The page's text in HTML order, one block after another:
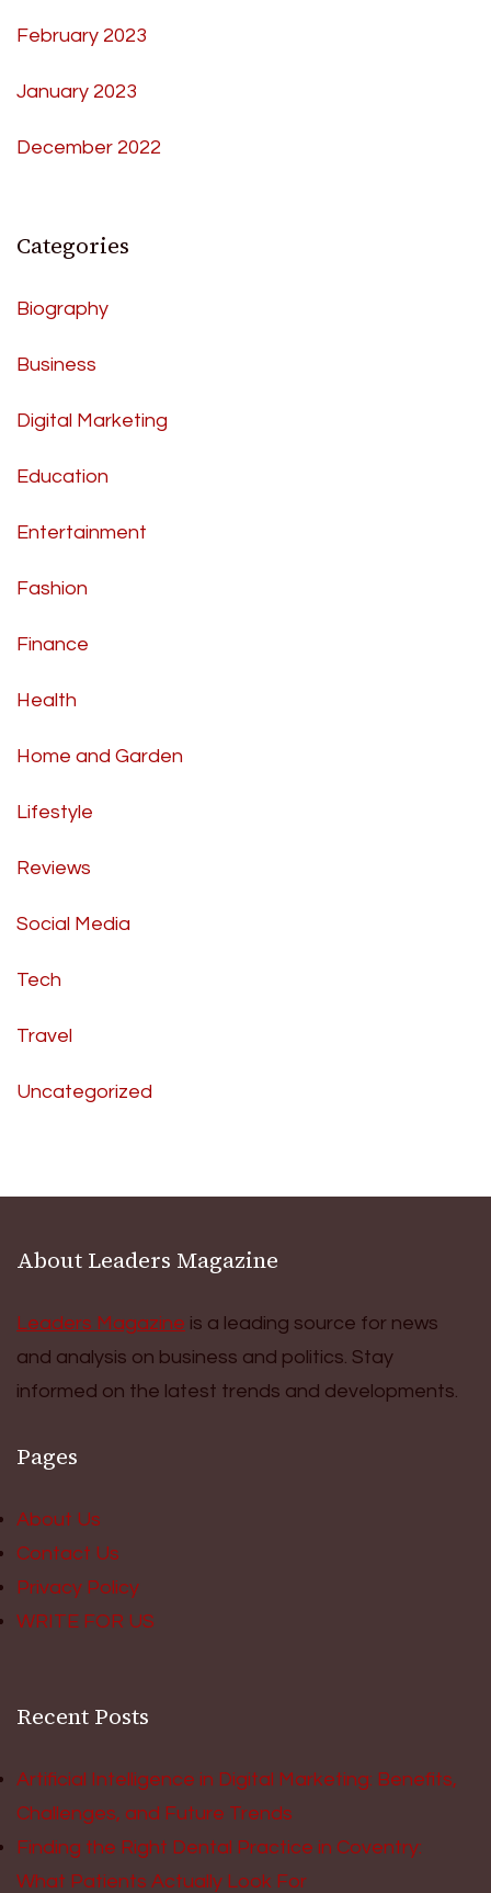
February 2023
January 2023
December 2022
Categories
Biography
Business
Digital Marketing
Education
Entertainment
Fashion
Finance
Health
Home and Garden
Lifestyle
Reviews
Social Media
Tech
Travel
Uncategorized
About Leaders Magazine
Leaders Magazine is a leading source for news
and analysis on business and politics. Stay
informed on the latest trends and developments.
Pages
About Us
Contact Us
Privacy Policy
WRITE FOR US
Recent Posts
Artificial Intelligence in Digital Marketing: Benefits,
Challenges, and Future Trends
Finding the Right Dental Practice in Coventry:
What Patients Actually Look For